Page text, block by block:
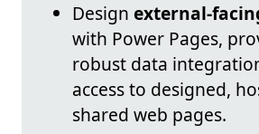
Design external-
with Power Pages,
robust data
access to designed,
shared web pages.